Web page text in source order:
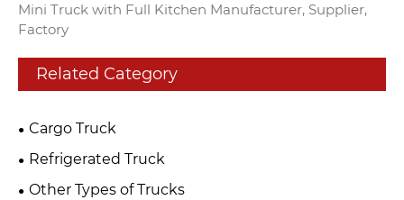
Mini Truck with Full Kitchen Manufacturer, Supplier,
Factory
Related Category
Cargo Truck
Refrigerated Truck
Other Types of Trucks